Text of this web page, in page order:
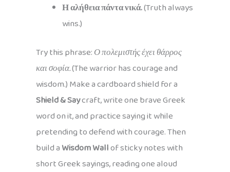
Η αλήθεια πάντα νικά.(Truth always
wins.)
Try this phrase:Ο πολεμιστής έχει θάρρος
και σοφία.(The warrior has courage and
wisdom.) Make a cardboard shield for a
Shield & Saycraft, write one brave Greek
word on it, and practice saying it while
pretending to defend with courage. Then
build aWisdom Wallof sticky notes with
short Greek sayings, reading one aloud